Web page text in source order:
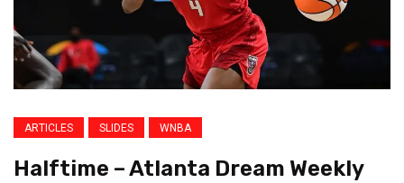
ARTICLES SLIDES WNBA
Halftime – Atlanta Dream Weekly